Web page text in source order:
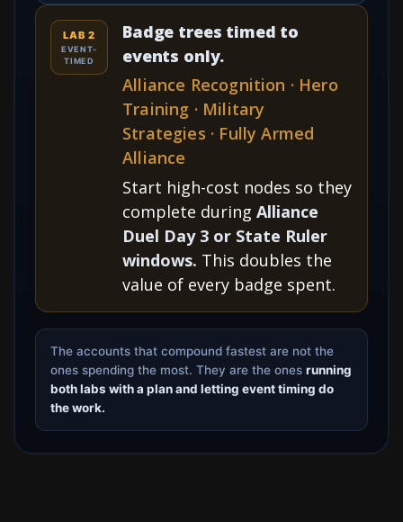
LAB 2
EVENT-
TIMED
Badge trees timed to
events only.
Alliance Recognition · Hero
Training · Military
Strategies · Fully Armed
Alliance
Start high-cost nodes so they
complete during Alliance
Duel Day 3 or State Ruler
windows. This doubles the
value of every badge spent.
The accounts that compound fastest are not the
ones spending the most. They are the ones running
both labs with a plan and letting event timing do
the work.